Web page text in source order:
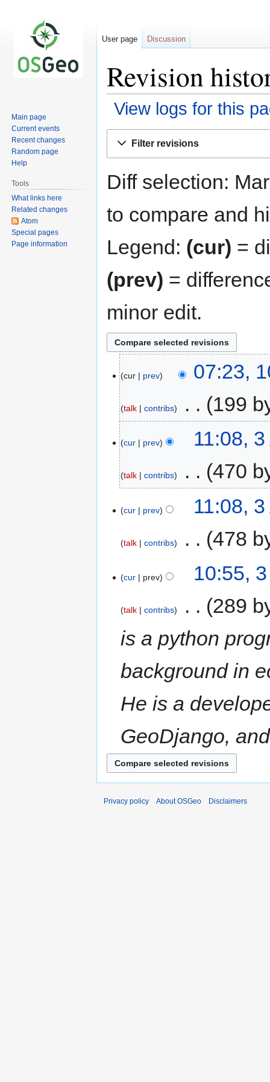
Revision
View logs for this
Filter revisions
Diff selection:
to compare and
Legend: (cur) =
(prev) =
minor edit.
cur prev 07:23,
talk contribs 199
cur prev 11:08,
talk contribs 470
cur prev 11:08,
talk contribs 478
cur prev 10:55,
talk contribs
289
is a python
background in
He is a
GeoDjango,
User page Discussion
Main page
Current events
Recent changes
Random page
Help
Tools
What links here
Related changes
Atom
Special pages
Page information
Privacy policy About OSGeo Disclaimers